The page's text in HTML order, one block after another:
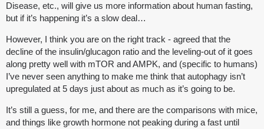
Disease, etc., will give us more information about human fasting,
but if it’s happening it’s a slow deal…
However, I think you are on the right track - agreed that the
decline of the insulin/glucagon ratio and the leveling-out of it goes
along pretty well with mTOR and AMPK, and (specific to humans)
I’ve never seen anything to make me think that autophagy isn’t
upregulated at 5 days just about as much as it’s going to be.
It’s still a guess, for me, and there are the comparisons with mice,
and things like growth hormone not peaking during a fast until